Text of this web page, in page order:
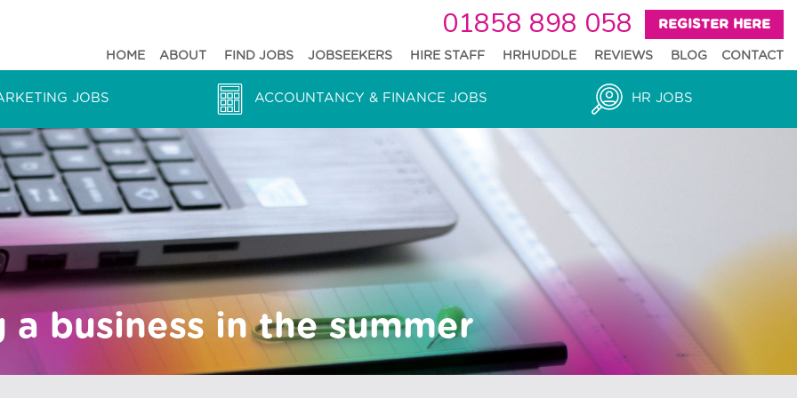
01858 898 058 REGISTER HERE
HOME ABOUT FIND JOBS JOBSEEKERS HIRE STAFF HRHUDDLE REVIEWS BLOG CONTACT
JOBS ACCOUNTANCY & FINANCE JOBS HR JOBS
business in the summer